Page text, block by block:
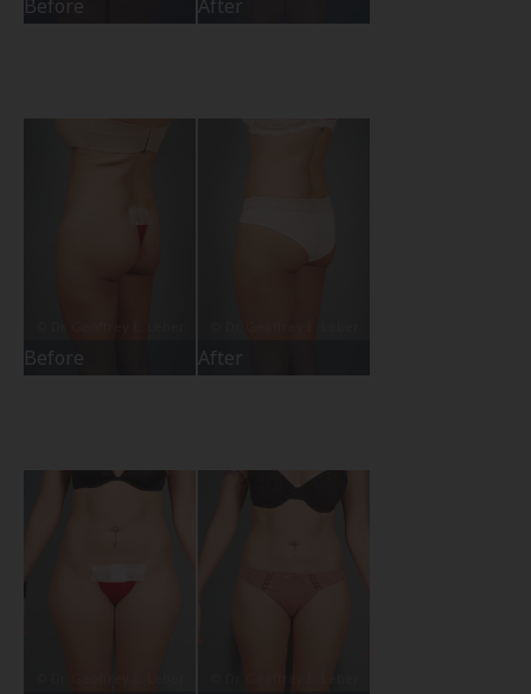
Before After
Before After